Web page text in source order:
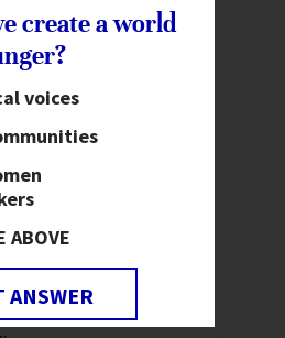
international
public
field.
with bi-lateral and
in international
create a world
voices
ABOVE
ANSWER